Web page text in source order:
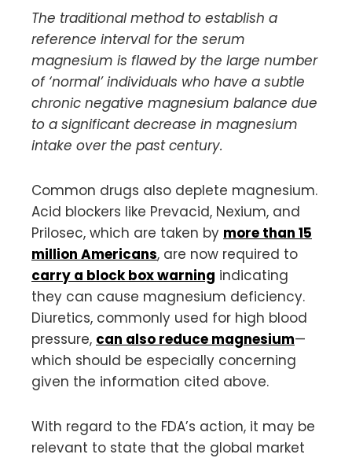
The traditional method to establish a
reference interval for the serum
magnesium is flawed by the large number
of ‘normal’ individuals who have a subtle
chronic negative magnesium balance due
to a significant decrease in magnesium
intake over the past century.
Common drugs also deplete magnesium.
Acid blockers like Prevacid, Nexium, and
Prilosec, which are taken by more than 15
million Americans, are now required to
carry a block box warning indicating
they can cause magnesium deficiency.
Diuretics, commonly used for high blood
pressure, can also reduce magnesium—
which should be especially concerning
given the information cited above.
With regard to the FDA’s action, it may be
relevant to state that the global market